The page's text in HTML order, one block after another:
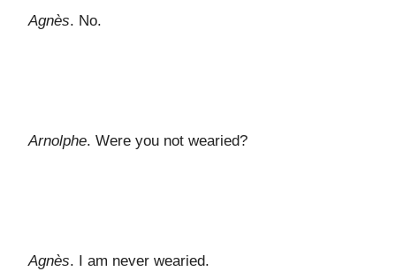
Agnès. No.
Arnolphe. Were you not wearied?
Agnès. I am never wearied.